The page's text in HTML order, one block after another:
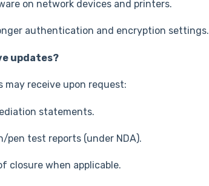
on network devices and printers.
authentication and encryption settings.
updates?
may receive upon request:
statements.
pen test reports (under NDA).
closure when applicable.